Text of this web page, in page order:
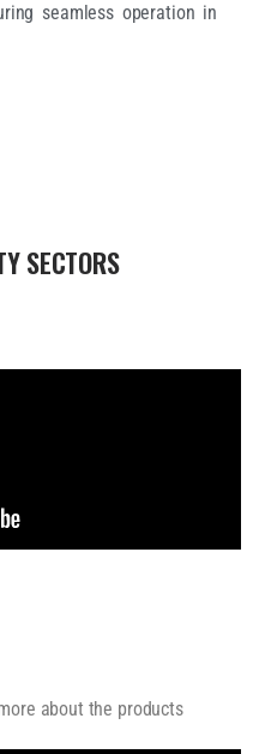
seamless operation in
SECTORS
about the products